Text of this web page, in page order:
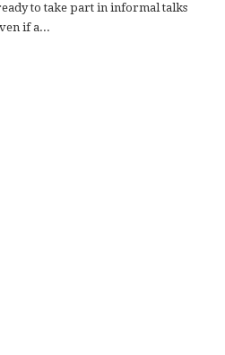
to take part in informal talks
if a...